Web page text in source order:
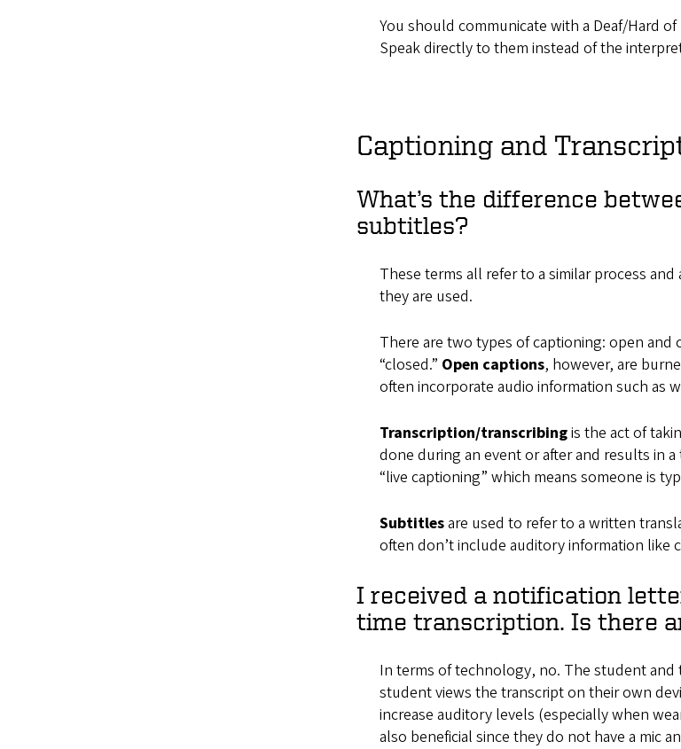
You should communicate with a Deaf/Hard
Speak directly to them instead of the
Captioning and
What’s the difference
subtitles?
These terms all refer to a similar process
they are used.
There are two types of captioning: open and
“closed.” Open captions, however, are
often incorporate audio information such as
Transcription/transcribingis the act of
done during an event or after and results in
“live captioning” which means someone is
Subtitlesare used to refer to a written
often don’t include auditory information like
I received a notification
time transcription. Is there
In terms of technology, no. The student
student views the transcript on their own
increase auditory levels (especially when
also beneficial since they do not have a mic